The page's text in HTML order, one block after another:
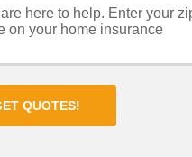
here to help. Enter your
on your home insurance
QUOTES!